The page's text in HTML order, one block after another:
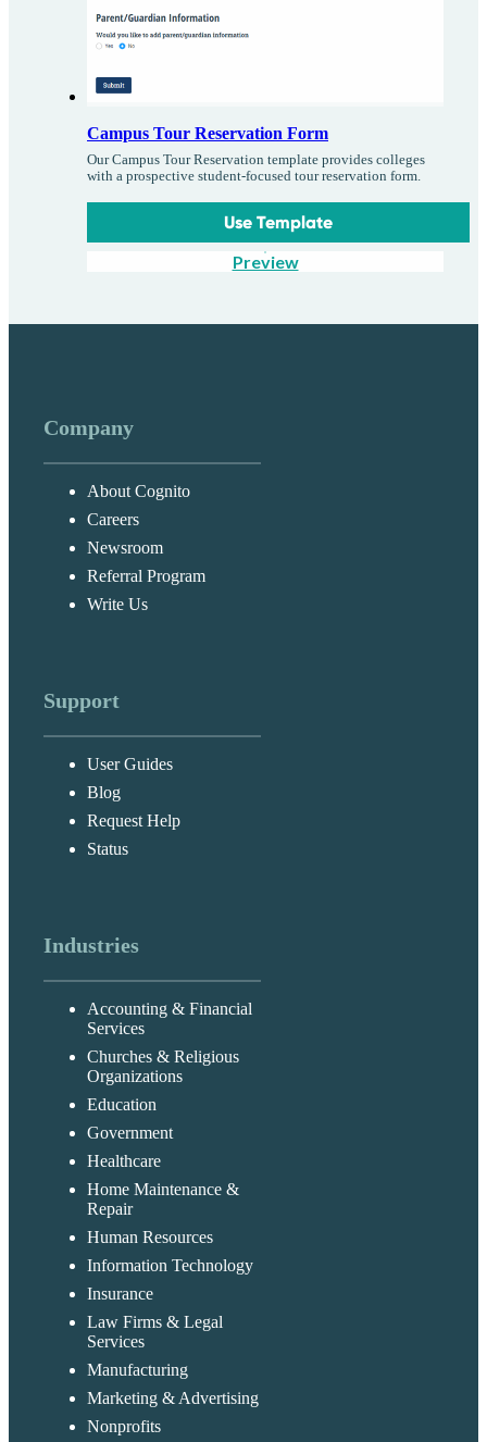
Campus Tour Reservation Form
Our Campus Tour Reservation template provides colleges
with a prospective student-focused tour reservation form.
Use Template
Preview
Company
About Cognito
Careers
Newsroom
Referral Program
Write Us
Support
User Guides
Blog
Request Help
Status
Industries
Accounting & Financial
Services
Churches & Religious
Organizations
Education
Government
Healthcare
Home Maintenance &
Repair
Human Resources
Information Technology
Insurance
Law Firms & Legal
Services
Manufacturing
Marketing & Advertising
Nonprofits